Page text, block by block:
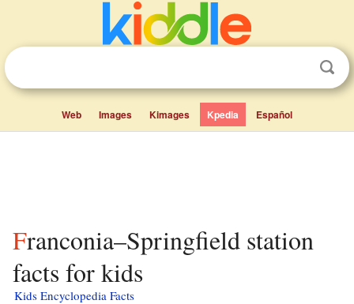
Web Images Kimages Kpedia Español
Franconia–Springfield station
facts for kids
Kids Encyclopedia Facts